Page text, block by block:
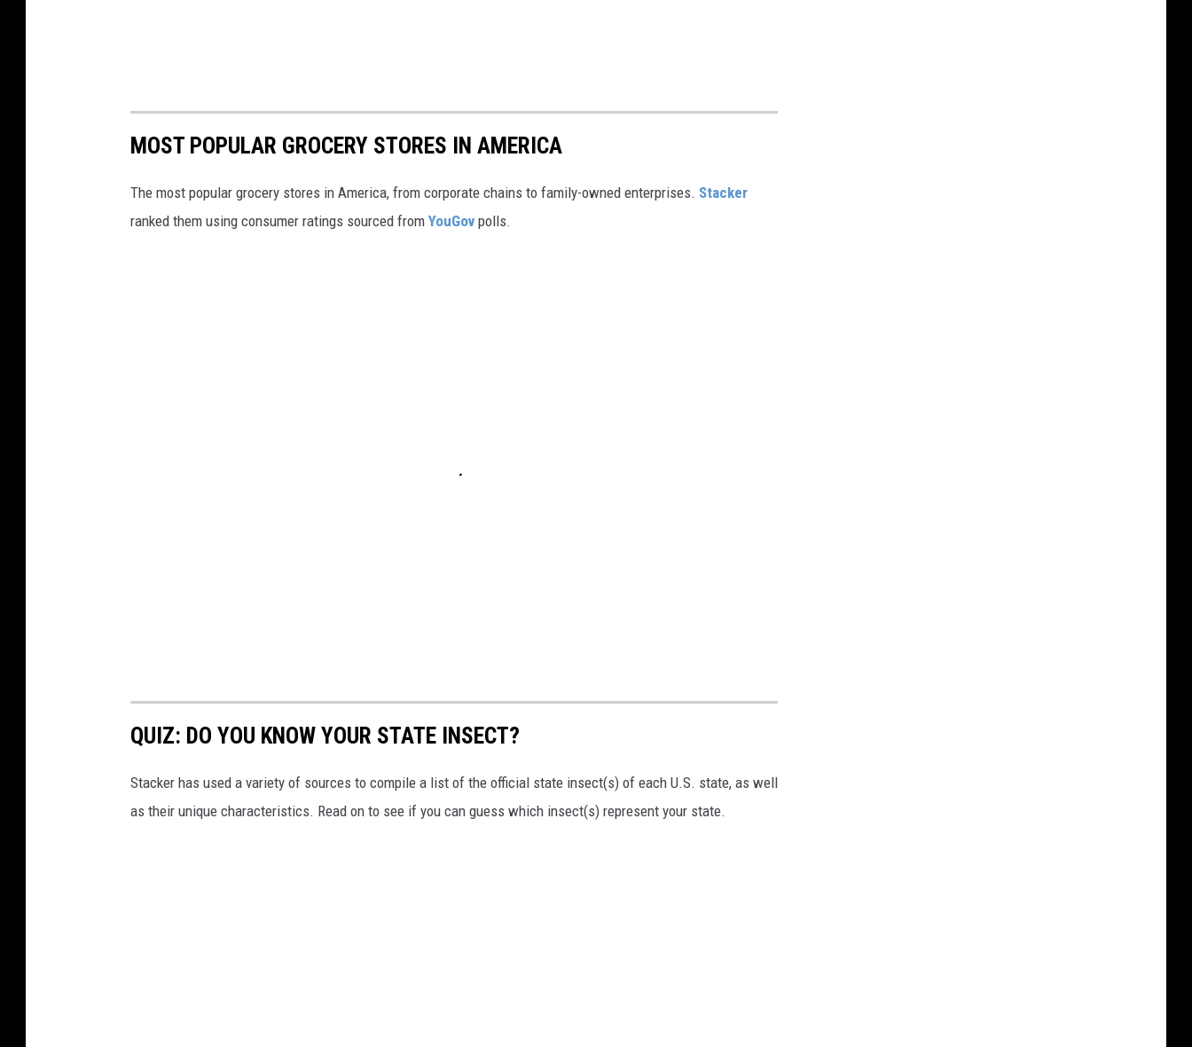
MOST POPULAR GROCERY STORES IN AMERICA
The most popular grocery stores in America, from corporate chains to family-owned enterprises. Stacker
ranked them using consumer ratings sourced from YouGov polls.
QUIZ: DO YOU KNOW YOUR STATE INSECT?
Stacker has used a variety of sources to compile a list of the official state insect(s) of each U.S. state, as well
as their unique characteristics. Read on to see if you can guess which insect(s) represent your state.